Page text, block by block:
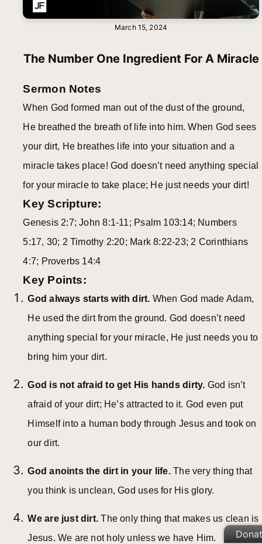
March 15, 2024
The Number One Ingredient For A Miracle
Sermon Notes
When God formed man out of the dust of the ground,
He breathed the breath of life into him. When God sees
your dirt, He breathes life into your situation and a
miracle takes place! God doesn’t need anything special
for your miracle to take place; He just needs your dirt!
Key Scripture:
Genesis 2:7; John 8:1-11; Psalm 103:14; Numbers
5:17, 30; 2 Timothy 2:20; Mark 8:22-23; 2 Corinthians
4:7; Proverbs 14:4
Key Points:
God always starts with dirt. When God made Adam,
He used the dirt from the ground. God doesn’t need
anything special for your miracle, He just needs you to
bring him your dirt.
God is not afraid to get His hands dirty. God isn’t
afraid of your dirt; He’s attracted to it. God even put
Himself into a human body through Jesus and took on
our dirt.
God anoints the dirt in your life.The very thing that
you think is unclean, God uses for His glory.
We are just dirt. The only thing that makes us clean is
Jesus. We are not holy unless we have Him.